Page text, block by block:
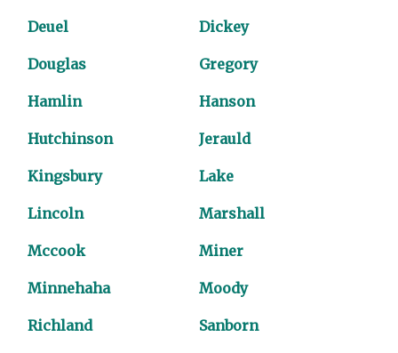
Deuel Dickey
Douglas Gregory
Hamlin Hanson
Hutchinson Jerauld
Kingsbury Lake
Lincoln Marshall
Mccook Miner
Minnehaha Moody
Richland Sanborn